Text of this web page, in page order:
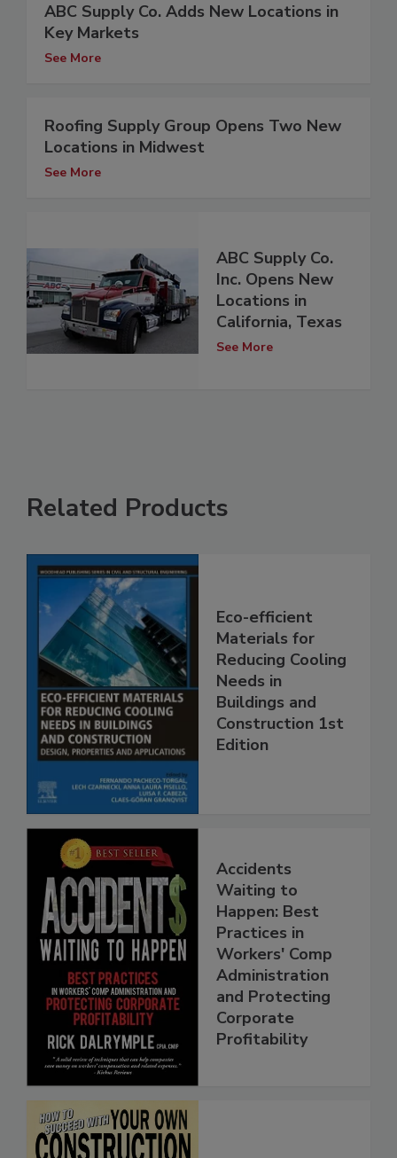
ABC Supply Co. Adds New Locations in
Key Markets
See More
Roofing Supply Group Opens Two New
Locations in Midwest
See More
ABC Supply Co.
Inc. Opens New
Locations in
California, Texas
See More
Related Products
Eco-efficient
Materials for
Reducing Cooling
Needs in
Buildings and
Construction 1st
Edition
Accidents
Waiting to
Happen: Best
Practices in
Workers' Comp
Administration
and Protecting
Corporate
Profitability